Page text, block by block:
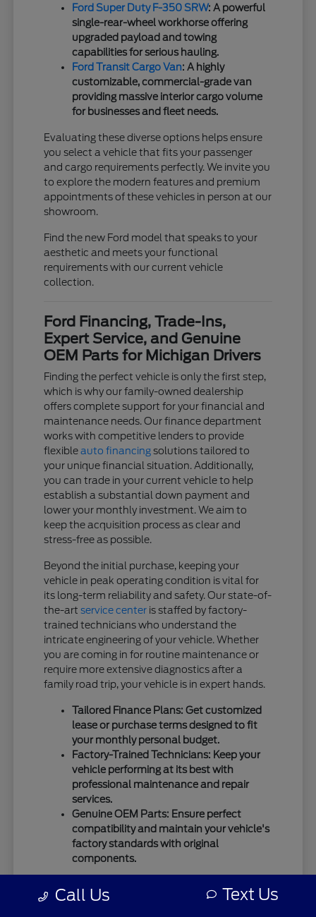
Ford Super Duty F-350 SRW: A powerful
single-rear-wheel workhorse offering
upgraded payload and towing
capabilities for serious hauling.
Ford Transit Cargo Van: A highly
customizable, commercial-grade van
providing massive interior cargo volume
for businesses and fleet needs.
Evaluating these diverse options helps ensure
you select a vehicle that fits your passenger
and cargo requirements perfectly. We invite you
to explore the modern features and premium
appointments of these vehicles in person at our
showroom.
Find the new Ford model that speaks to your
aesthetic and meets your functional
requirements with our current vehicle
collection.
Ford Financing, Trade-Ins,
Expert Service, and Genuine
OEM Parts for Michigan Drivers
Finding the perfect vehicle is only the first step,
which is why our family-owned dealership
offers complete support for your financial and
maintenance needs. Our finance department
works with competitive lenders to provide
flexibleauto financing solutions tailored to
your unique financial situation. Additionally,
you can trade in your current vehicle to help
establish a substantial down payment and
lower your monthly investment. We aim to
keep the acquisition process as clear and
stress-free as possible.
Beyond the initial purchase, keeping your
vehicle in peak operating condition is vital for
its long-term reliability and safety. Our state-of-
the-art service center is staffed by factory-
trained technicians who understand the
intricate engineering of your vehicle. Whether
you are coming in for routine maintenance or
require more extensive diagnostics after a
family road trip, your vehicle is in expert hands.
Tailored Finance Plans: Get customized
lease or purchase terms designed to fit
your monthly personal budget.
Factory-Trained Technicians: Keep your
vehicle performing at its best with
professional maintenance and repair
services.
Genuine OEM Parts: Ensure perfect
compatibility and maintain your vehicle's
factory standards with original
components.
and maintenance to guarantee the highest
Call Us Text Us